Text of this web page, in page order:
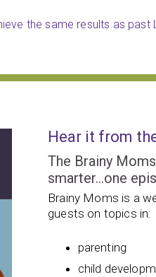
the same results as
Hear it from
The Brainy
smarter…one
Brainy Moms is a
guests on topics in:
parenting
child